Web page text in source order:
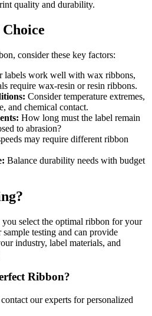
quality and durability.
consider these key factors:
labels work well with wax ribbons,
require wax-resin or resin ribbons.
Consider temperature extremes,
and chemical contact.
How long must the label remain
to abrasion?
may require different ribbon
Balance durability needs with budget
select the optimal ribbon for your
testing and can provide
industry, label materials, and
Ribbon?
our experts for personalized